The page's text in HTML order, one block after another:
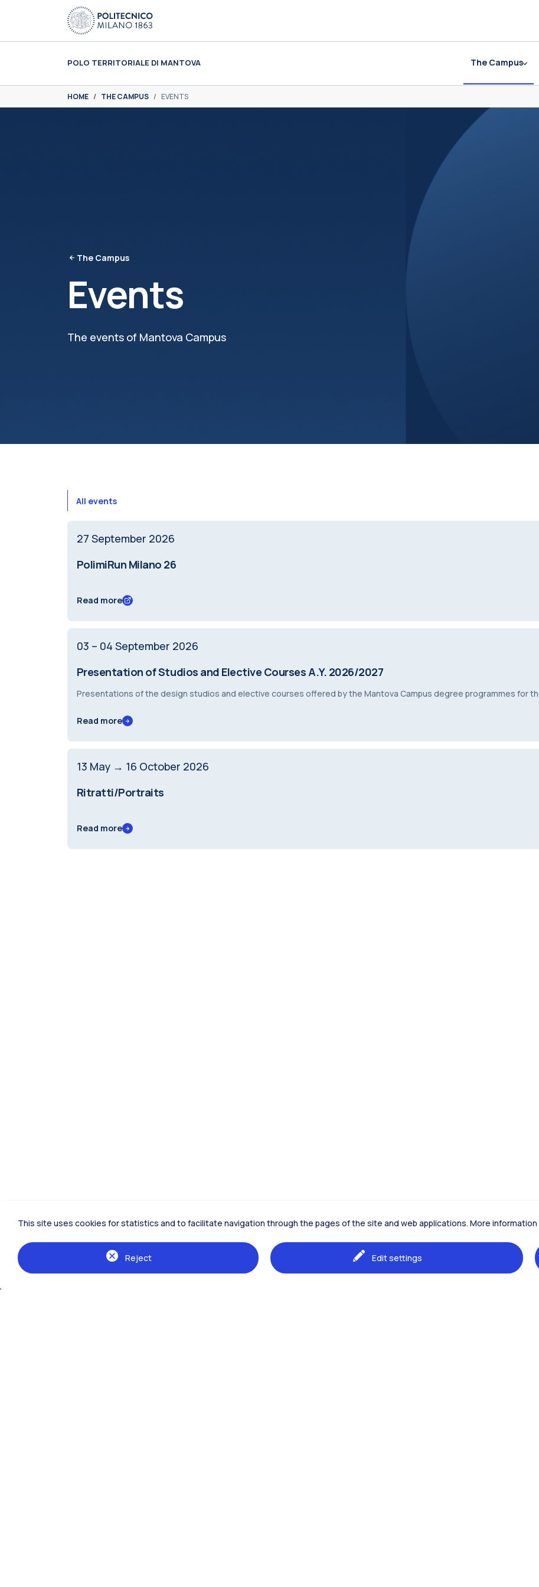
Skip to main content
Skip to page footer
POLO TERRITORIALE DI MANTOVA The Campus
You are here:
HOME THE CAMPUS EVENTS
The Campus
Events
The events of Mantova Campus
All events
27 September 2026
PolimiRun Milano 26
Read more
03 – 04 September 2026
Presentation of Studios and Elective Courses A.Y. 2026/2027
Presentations of the design studios and elective courses offered by the Mantova Campus degree programmes for
Read more
13 May→ 16 October 2026
Ritratti/Portraits
Read more
This site uses cookies for statistics and to facilitate navigation through the pages of the site and web applications. More information
Edit settings
Reject